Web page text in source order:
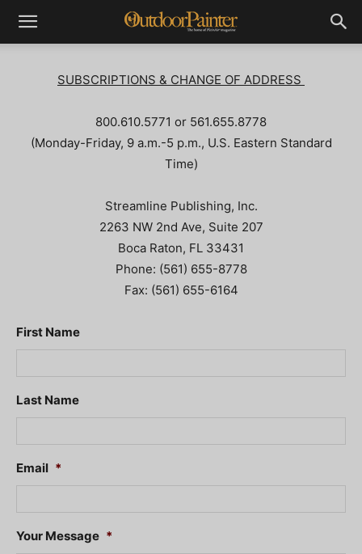
SUBSCRIPTIONS & CHANGE OF ADDRESS
800.610.5771 or 561.655.8778
(Monday-Friday, 9 a.m.-5 p.m., U.S. Eastern Standard
Time)
Streamline Publishing, Inc.
2263 NW 2nd Ave, Suite 207
Boca Raton, FL 33431
Phone: (561) 655-8778
Fax: (561) 655-6164
First Name
Last Name
Email *
Your Message *